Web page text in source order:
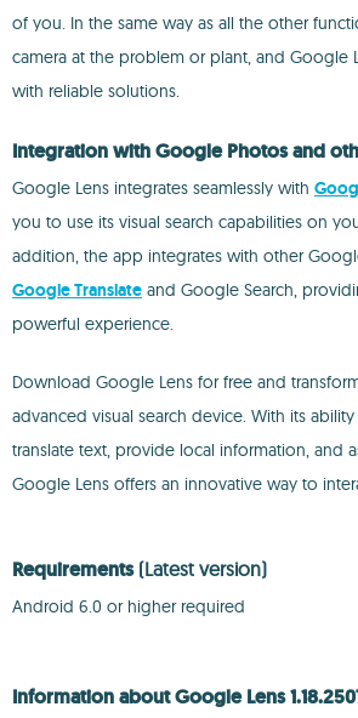
of you. In the same way as all the other
camera at the problem or plant, and Google
with reliable solutions.
Integration with Google Photos and
Google Lens integrates seamlessly with
you to use its visual search capabilities on
addition, the app integrates with other
Google Translate and Google Search,
powerful experience.
Download Google Lens for free and
advanced visual search device. With its
translate text, provide local information, and
Google Lens offers an innovative way to
Requirements (Latest version)
Android 6.0 or higher required
Information about Google Lens